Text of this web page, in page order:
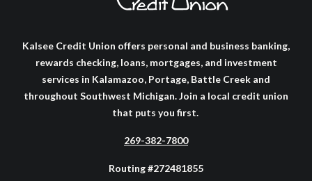
Kalsee Credit Union offers personal and business banking,
rewards checking, loans, mortgages, and investment
services in Kalamazoo, Portage, Battle Creek and
throughout Southwest Michigan. Join a local credit union
that puts you first.
269-382-7800
Routing #272481855